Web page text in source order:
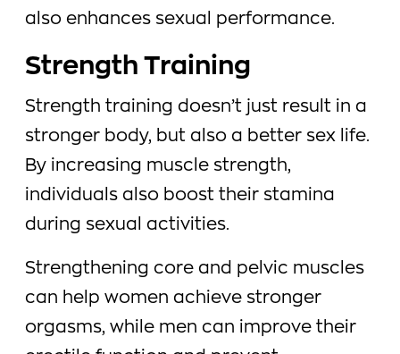
also enhances sexual performance.
Strength Training
Strength training doesn’t just result in a
stronger body, but also a better sex life.
By increasing muscle strength,
individuals also boost their stamina
during sexual activities.
Strengthening core and pelvic muscles
can help women achieve stronger
orgasms, while men can improve their